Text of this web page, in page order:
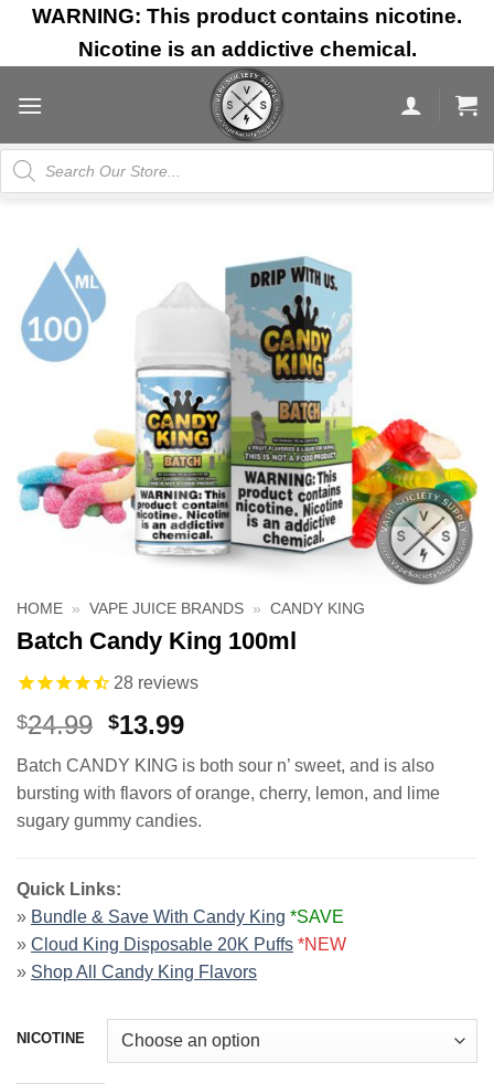
Skip
content
WARNING: This product contains nicotine.
Nicotine is an addictive chemical.
Products
search
HOME » VAPE JUICE BRANDS » CANDY KING
Batch Candy King 100ml
28 reviews
$24.99 Original
was:
$24.99.
$13.99Current
is:
$13.99.
Batch CANDY KING is both sour n’ sweet, and is also
bursting with flavors of orange, cherry, lemon, and lime
sugary gummy candies.
Quick Links:
» Bundle & Save With Candy King *SAVE
» Cloud King Disposable 20K Puffs *NEW
» Shop All Candy King Flavors
NICOTINE